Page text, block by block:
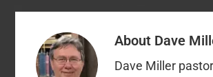
About Dave
Dave Miller